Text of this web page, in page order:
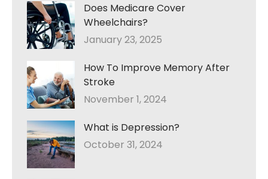
Does Medicare Cover
Wheelchairs?
January 23, 2025
How To Improve Memory After
Stroke
November 1, 2024
What is Depression?
October 31, 2024